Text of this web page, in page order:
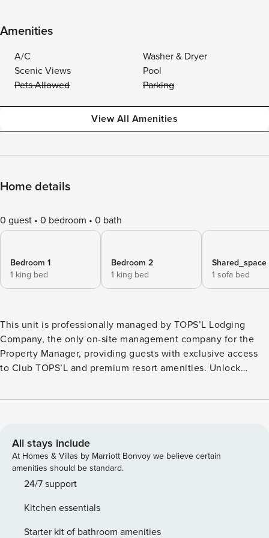
Amenities
A/C
Washer & Dryer
Scenic Views
Pool
Pets Allowed
Parking
View All Amenities
Home details
0 guest 0 bedroom 0 bath
Bedroom 1
1 king bed
Bedroom 2
1 king bed
Shared_space
1 sofa bed
This unit is professionally managed by TOPS’L Lodging
Company, the only on-site management company for the
Property Manager, providing guests with exclusive access
to Club TOPS’L and premium resort amenities. Unlock
TOPS’L Lodging Company. Your stay includes access to the
Blue Dunes Grille just steps from the sugar-white sands.
Complementing the experience is an impressive collection
of resort amenities, including a premium fitness centre,
professional tennis courts, multiple pools, wellness
to inspire relaxation, recreation, and rejuvenation, these
exclusive privileges elevate your stay far beyond the
All stays include
At Homes & Villas by Marriott Bonvoy we believe certain
amenities should be standard.
24/7 support
Kitchen essentials
Starter kit of bathroom amenities